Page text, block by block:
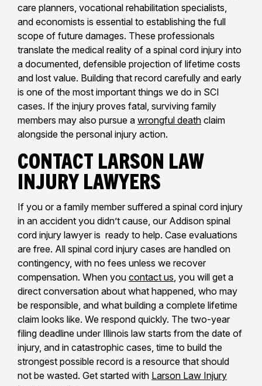
care planners, vocational rehabilitation specialists,
and economists is essential to establishing the full
scope of future damages. These professionals
translate the medical reality of a spinal cord injury into
a documented, defensible projection of lifetime costs
and lost value. Building that record carefully and early
is one of the most important things we do in SCI
cases. If the injury proves fatal, surviving family
members may also pursue a wrongful death claim
alongside the personal injury action.
Contact Larson Law
Injury Lawyers
If you or a family member suffered a spinal cord injury
in an accident you didn’t cause, our Addison spinal
cord injury lawyer is ready to help. Case evaluations
are free. All spinal cord injury cases are handled on
contingency, with no fees unless we recover
compensation. When you contact us, you will get a
direct conversation about what happened, who may
be responsible, and what building a complete lifetime
claim looks like. We respond quickly. The two-year
filing deadline under Illinois law starts from the date of
injury, and in catastrophic cases, time to build the
strongest possible record is a resource that should
not be wasted. Get started with Larson Law Injury